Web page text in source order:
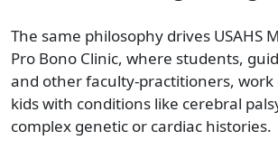
The same philosophy drives USAHS
Pro Bono Clinic, where students,
and other faculty-practitioners, work
kids with conditions like cerebral
complex genetic or cardiac histories.